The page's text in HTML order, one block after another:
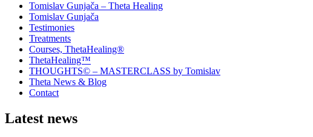
Tomislav Gunjača – Theta Healing
Tomislav Gunjača
Testimonies
Treatments
Courses, ThetaHealing®
ThetaHealing™
THOUGHTS© – MASTERCLASS by Tomislav
Theta News & Blog
Contact
Latest news